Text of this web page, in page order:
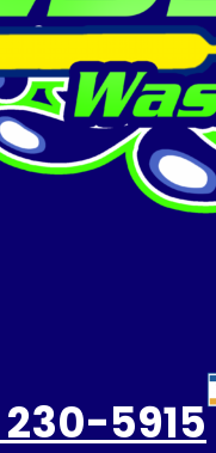
230-5915